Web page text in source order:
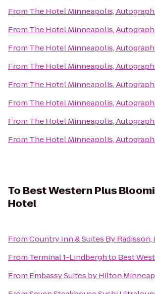
From The Hotel Minneapolis,
From The Hotel Minneapolis,
From The Hotel Minneapolis,
From The Hotel Minneapolis,
From The Hotel Minneapolis,
From The Hotel Minneapolis,
From The Hotel Minneapolis,
From The Hotel Minneapolis,
To Best Western Plus
Hotel
FromCountry Inn & Suites By
From Terminal 1-Lindberghto Best
From Embassy Suites by Hilton